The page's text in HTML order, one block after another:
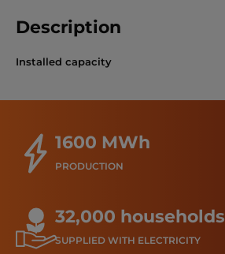
Description
Installed capacity
1600 MWh
PRODUCTION
32,000 households
SUPPLIED WITH ELECTRICITY